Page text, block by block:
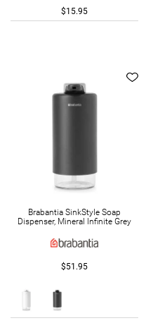
$15.95
Brabantia SinkStyle Soap
Dispenser, Mineral Infinite Grey
$51.95